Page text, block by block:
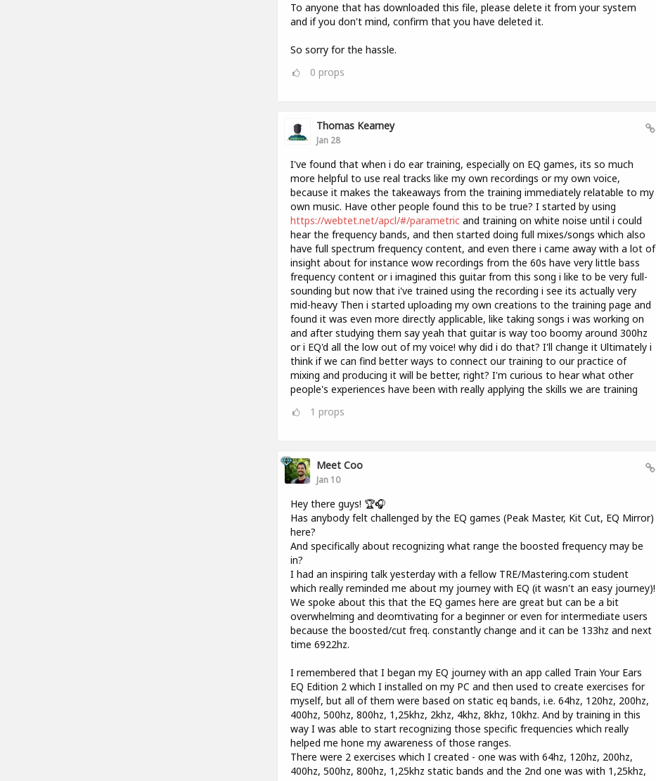
To anyone that has downloaded this file, please delete it from your system
and if you don't mind, confirm that you have deleted it.
So sorry for the hassle.
0 props
Thomas Kearney
Jan 28
I've found that when i do ear training, especially on EQ games, its so much
more helpful to use real tracks like my own recordings or my own voice,
because it makes the takeaways from the training immediately relatable to my
own music. Have other people found this to be true? I started by using
https://webtet.net/apcl/#/parametricand training on white noise until i could
hear the frequency bands, and then started doing full mixes/songs which also
have full spectrum frequency content, and even there i came away with a lot of
insight about for instance wow recordings from the 60s have very little bass
frequency content or i imagined this guitar from this song i like to be very full-
sounding but now that i've trained using the recording i see its actually very
mid-heavy Then i started uploading my own creations to the training page and
found it was even more directly applicable, like taking songs i was working on
and after studying them say yeah that guitar is way too boomy around 300hz
or i EQ'd all the low out of my voice! why did i do that? I'll change it Ultimately i
think if we can find better ways to connect our training to our practice of
mixing and producing it will be better, right? I'm curious to hear what other
people's experiences have been with really applying the skills we are training
1 props
Meet Coo
Jan 10
Hey there guys! 🏆🎧
Has anybody felt challenged by the EQ games (Peak Master, Kit Cut, EQ Mirror)
here?
And specifically about recognizing what range the boosted frequency may be
in?
I had an inspiring talk yesterday with a fellow TRE/Mastering.com student
which really reminded me about my journey with EQ (it wasn't an easy journey)!
We spoke about this that the EQ games here are great but can be a bit
overwhelming and deomtivating for a beginner or even for intermediate users
because the boosted/cut freq. constantly change and it can be 133hz and next
time 6922hz.
I remembered that I began my EQ journey with an app called Train Your Ears
EQ Edition 2 which I installed on my PC and then used to create exercises for
myself, but all of them were based on static eq bands, i.e. 64hz, 120hz, 200hz,
400hz, 500hz, 800hz, 1,25khz, 2khz, 4khz, 8khz, 10khz. And by training in this
way I was able to start recognizing those specific frequencies which really
helped me hone my awareness of those ranges.
There were 2 exercises which I created - one was with 64hz, 120hz, 200hz,
400hz, 500hz, 800hz, 1,25khz static bands and the 2nd one was with 1,25khz,